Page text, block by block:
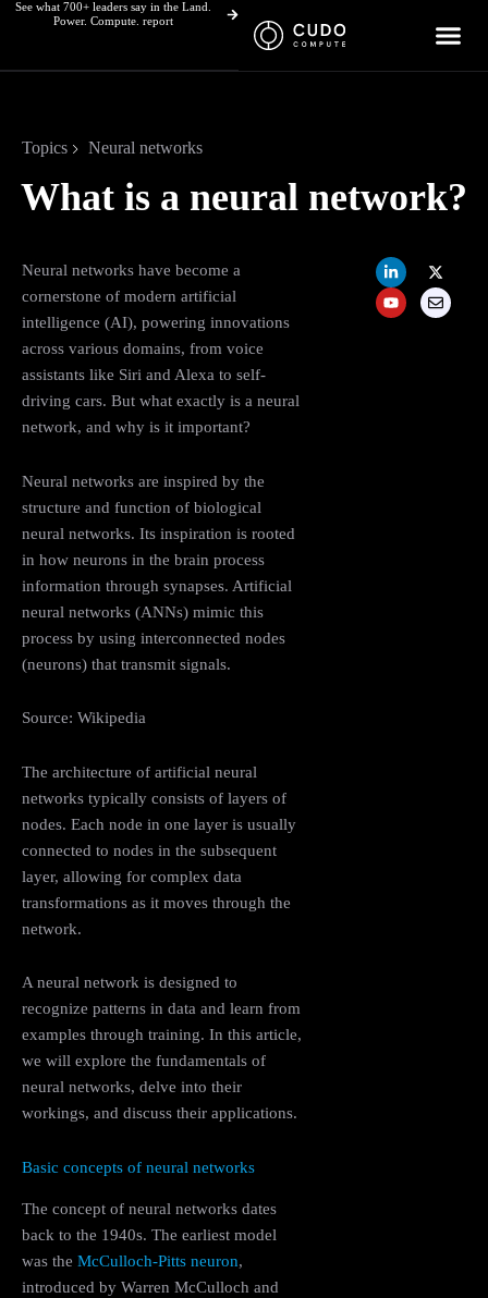
SkipSee what 700+ leaders say in the Land.
Power. Compute. report
Topics Neural networks
What is a neural network?
Neural networks have become a
cornerstone of modern artificial
intelligence (AI), powering innovations
across various domains, from voice
assistants like Siri and Alexa to self-
driving cars. But what exactly is a neural
network, and why is it important?
Neural networks are inspired by the
structure and function of biological
neural networks. Its inspiration is rooted
in how neurons in the brain process
information through synapses. Artificial
neural networks (ANNs) mimic this
process by using interconnected nodes
(neurons) that transmit signals.
Source: Wikipedia
The architecture of artificial neural
networks typically consists of layers of
nodes. Each node in one layer is usually
connected to nodes in the subsequent
layer, allowing for complex data
transformations as it moves through the
network.
A neural network is designed to
recognize patterns in data and learn from
examples through training. In this article,
we will explore the fundamentals of
neural networks, delve into their
workings, and discuss their applications.
Basic concepts of neural networks
The concept of neural networks dates
back to the 1940s. The earliest model
was the McCulloch-Pitts neuron,
introduced by Warren McCulloch and
L
i
n
k
X
-
t
w
Y
o
u
t
E
n
v
e